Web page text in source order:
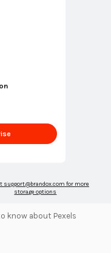
support@brandox.com for more
storage options
know about Pexels